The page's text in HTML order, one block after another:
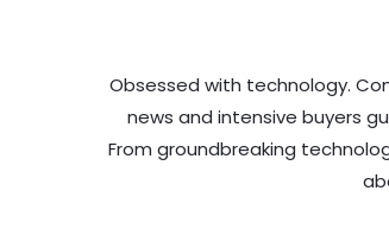
Obsessed with technology.
news and intensive buyers
From groundbreaking